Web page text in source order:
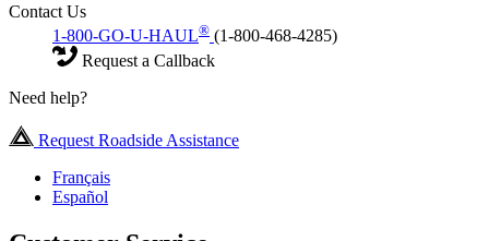
Contact Us
1-800-GO-U-HAUL® (1-800-468-4285)
Request a Callback
Need help?
Request Roadside Assistance
Français
Español